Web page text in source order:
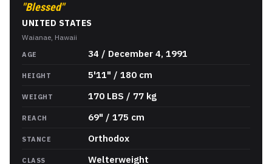
"Blessed"
UNITED STATES
Waianae, Hawaii
Max Holloway Stats
AGE 34 / December 4, 1991
HEIGHT 5'11" / 180 cm
WEIGHT 170 LBS / 77 kg
REACH 69" / 175 cm
STANCE Orthodox
CLASS Welterweight